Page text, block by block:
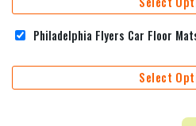
Philadelphia Flyers Car Floor
Select